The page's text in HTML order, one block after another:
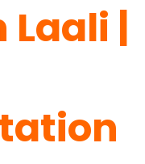
Laali |